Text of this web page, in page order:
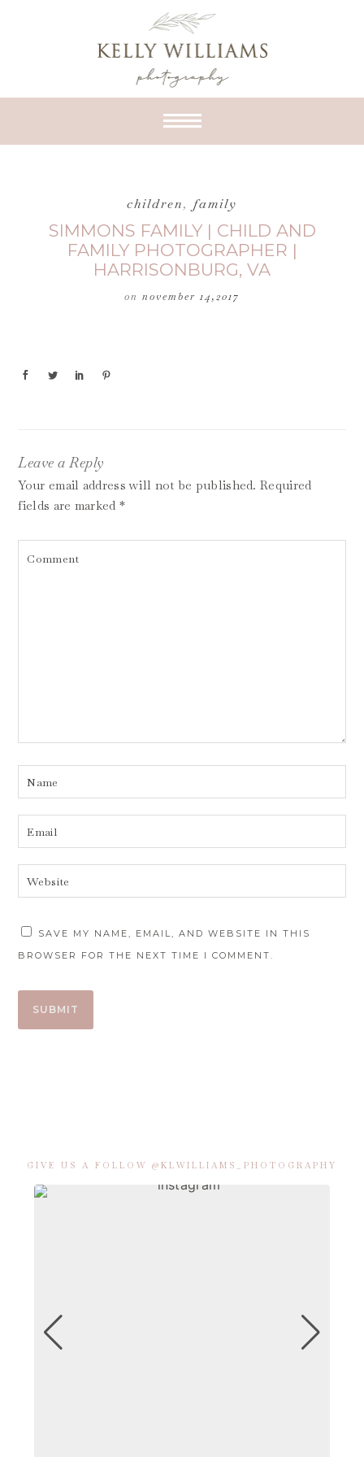
children, family
SIMMONS FAMILY | CHILD AND
FAMILY PHOTOGRAPHER |
HARRISONBURG, VA
on november 14,2017
Leave a Reply
Your email address will not be published. Required
fields are marked *
SAVE MY NAME, EMAIL, AND WEBSITE IN THIS
BROWSER FOR THE NEXT TIME I COMMENT.
GIVE US A FOLLOW @KLWILLIAMS_PHOTOGRAPHY